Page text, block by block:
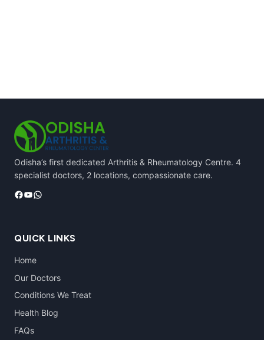
Odisha’s first dedicated Arthritis & Rheumatology Centre. 4
specialist doctors, 2 locations, compassionate care.
Facebook
YouTube
WhatsApp
QUICK LINKS
Home
Our Doctors
Conditions We Treat
Health Blog
FAQs